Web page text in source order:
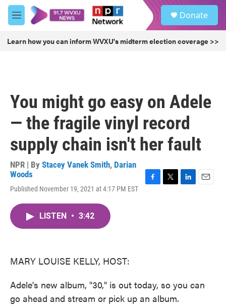
Skip to main content
M
e
u
Donate
Learn how you can inform WVXU's midterm election coverage >>
You might go easy on Adele
— the fragile vinyl record
supply chain isn't her fault
NPR | By Stacey Vanek Smith, Darian
Woods
Published November 19, 2021 at 4:17 PM EST
LISTEN • 3:42
MARY LOUISE KELLY, HOST:
Adele's new album, "30," is out today, so you can
go ahead and stream or pick up an album.